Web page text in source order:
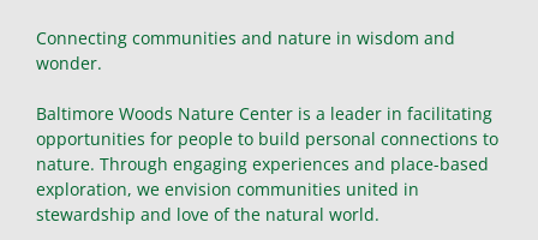
Connecting communities and nature in wisdom and
wonder.
Baltimore Woods Nature Center is a leader in facilitating
opportunities for people to build personal connections to
nature. Through engaging experiences and place-based
exploration, we envision communities united in
stewardship and love of the natural world.